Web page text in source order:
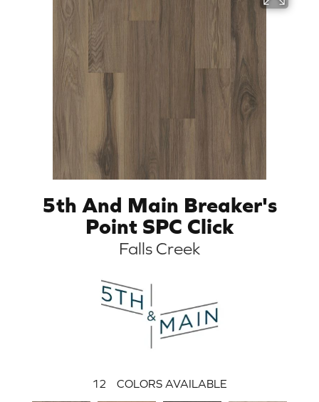
5th And Main Breaker's
Point SPC Click
Falls Creek
12 COLORS AVAILABLE